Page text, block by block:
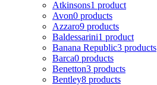
Atkinsons1 product
Avon0 products
Azzaro9 products
Baldessarini1 product
Banana Republic3 products
Barca0 products
Benetton3 products
Bentley8 products